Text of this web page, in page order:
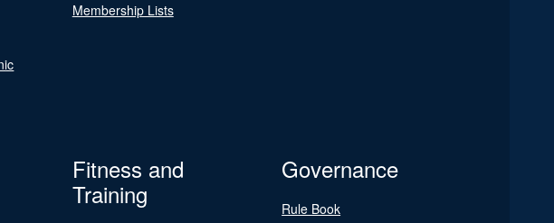
Membership Lists
Fitness and
Training
Governance
Rule Book